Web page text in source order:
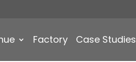
Factory Case Studies